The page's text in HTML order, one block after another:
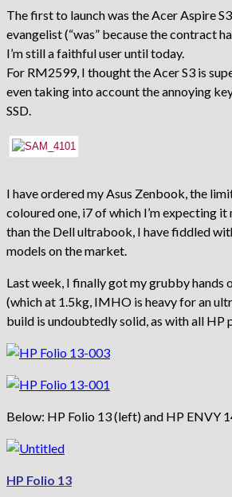
The first to launch was the Acer Aspire
evangelist (“was” because the contract
I’m still a faithful user until today.
For RM2599, I thought the Acer S3 is
even taking into account the annoying
SSD.
I have ordered my Asus Zenbook, the
coloured one, i7 of which I’m expecting
than the Dell ultrabook, I have fiddled
models on the market.
Last week, I finally got my grubby hands
(which at 1.5kg, IMHO is heavy for an
build is undoubtedly solid, as with all HP
Below: HP Folio 13 (left) and HP ENVY
HP Folio 13